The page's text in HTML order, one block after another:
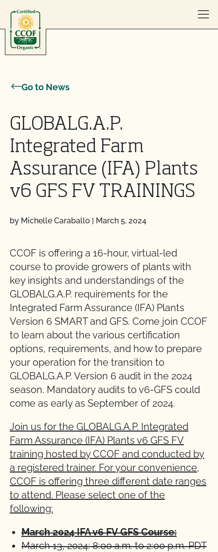
Go to News
GLOBALG.A.P.
Integrated Farm
Assurance (IFA) Plants
v6 GFS FV TRAININGS
by Michelle Caraballo | March 5, 2024
CCOF is offering a 16-hour, virtual-led
course to provide growers of plants with
key insights and understandings of the
GLOBALG.A.P. requirements for the
Integrated Farm Assurance (IFA) Plants
Version 6 SMART and GFS. Come join CCOF
to learn about the various certification
options, requirements, and how to prepare
your operation for the transition to
GLOBALG.A.P. Version 6 audit in the 2024
season. Mandatory audits to v6-GFS could
come as early as September of 2024.
Join us for the GLOBALG.A.P. Integrated
Farm Assurance (IFA) Plants v6 GFS FV
training hosted by CCOF and conducted by
a registered trainer. For your convenience,
CCOF is offering three different date ranges
to attend. Please select one of the
following:
March 2024 IFA v6 FV GFS Course:
March 13, 2024: 8:00 a.m. to 2:00 p.m. PDT